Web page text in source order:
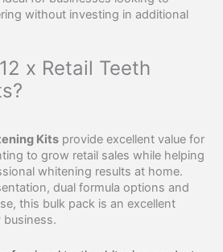
without investing in additional
x Retail Teeth
Kits provide excellent value for
to grow retail sales while helping
whitening results at home.
dual formula options and
this bulk pack is an excellent
business.